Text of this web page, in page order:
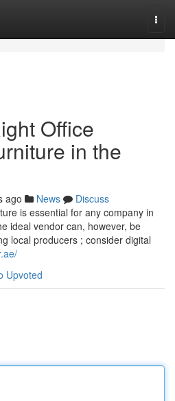
Office
in the
ago News
Discuss
is essential for any company in
ideal vendor can, however, be
local producers ; consider digital
Upvoted